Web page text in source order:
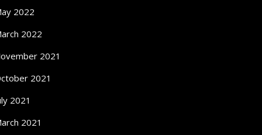
2022
2022
2021
2021
2021
2021